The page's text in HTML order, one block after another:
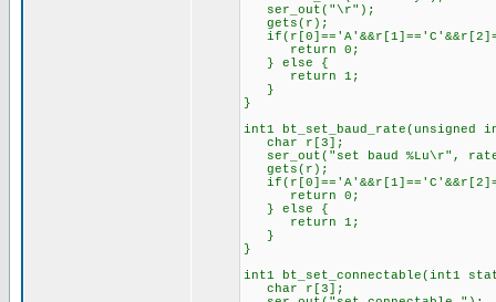
ser_out("\r");
gets(r);
return 0;
} else {
return 1;
}
}
int1 bt_set_baud_rate(unsigned
char r[3];
ser_out("set baud %Lu\r",
gets(r);
return 0;
} else {
return 1;
}
}
int1 bt_set_connectable(int1
char r[3];